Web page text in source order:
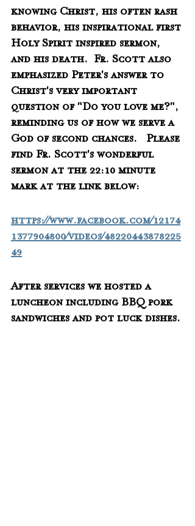
knowing Christ, his often rash
behavior, his inspirational first
Holy Spirit inspired sermon,
and his death.  Fr. Scott also
emphasized Peter's answer to
Christ's very important
question of "Do you love me?",
reminding us of how we serve a
God of second chances.   Please
find Fr. Scott's wonderful
sermon at the 22:10 minute
mark at the link below:
https://www.facebook.com/12174
1377904800/videos/48220443878225
49
After services we hosted a
luncheon including BBQ pork
sandwiches and pot luck dishes.